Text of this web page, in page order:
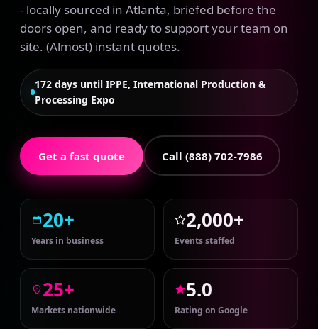
- locally sourced in Atlanta, briefed before the
doors open, and ready to support your team on
site. (Almost) instant quotes.
172 days until IPPE, International Production &
Processing Expo
Get a fast quote Call (888) 702-7986
20+
Years in business
2,000+
Events staffed
25+
Markets nationwide
5.0
Rating on Google